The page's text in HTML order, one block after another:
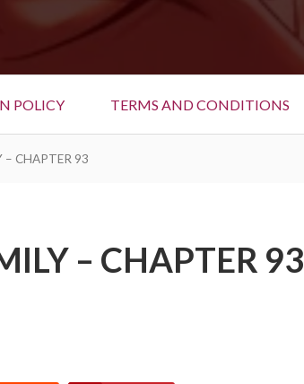
POLICY TERMS AND CONDITIONS
– CHAPTER 93
– CHAPTER 93